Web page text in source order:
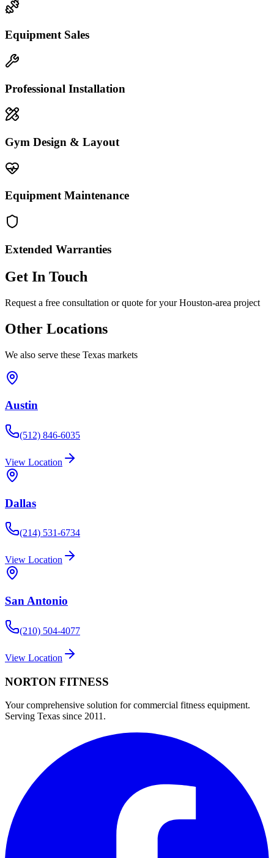
Equipment Sales
Professional Installation
Gym Design & Layout
Equipment Maintenance
Extended Warranties
Get In Touch
Request a free consultation or quote for your Houston-area project
Other Locations
We also serve these Texas markets
Austin
(512) 846-6035
View Location
Dallas
(214) 531-6734
View Location
San Antonio
(210) 504-4077
View Location
NORTON FITNESS
Your comprehensive solution for commercial fitness equipment.
Serving Texas since 2011.